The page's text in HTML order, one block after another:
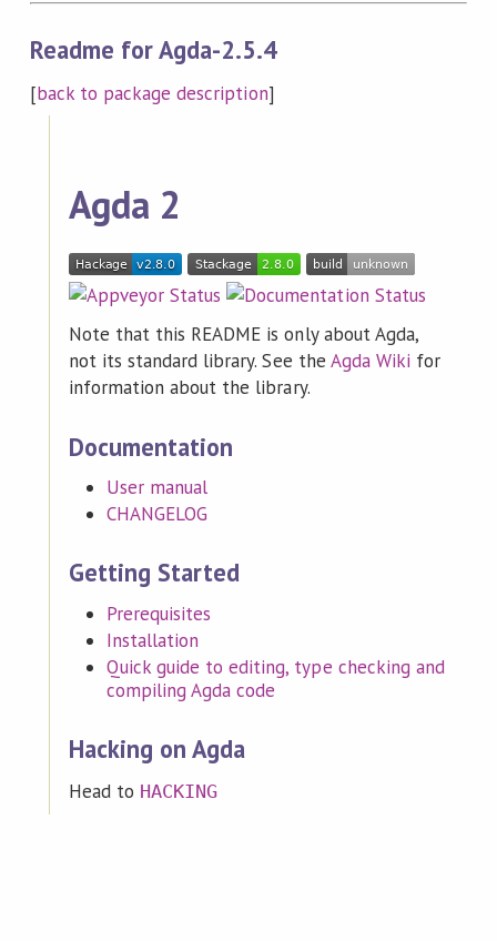
Readme for Agda-2.5.4
[back to package description]
Agda 2
Note that this README is only about Agda,
not its standard library. See the Agda Wiki for
information about the library.
Documentation
User manual
CHANGELOG
Getting Started
Prerequisites
Installation
Quick guide to editing, type checking and
compiling Agda code
Hacking on Agda
Head to HACKING